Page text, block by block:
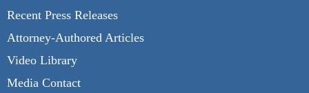
Recent Press Releases
Attorney-Authored Articles
Video Library
Media Contact